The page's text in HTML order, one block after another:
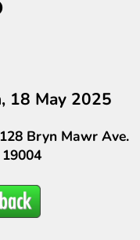
18 May 2025
Bryn Mawr Ave.